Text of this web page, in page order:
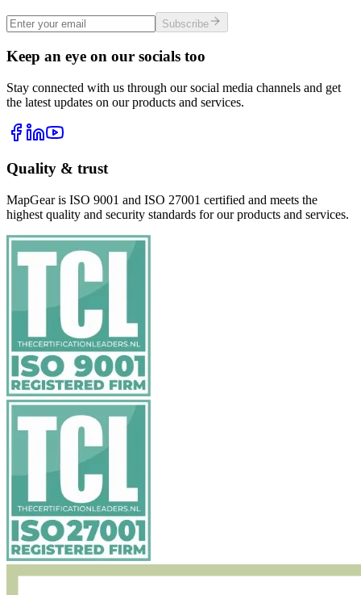
Subscribe
Keep an eye on our socials too
Stay connected with us through our social media channels and get
the latest updates on our products and services.
Quality & trust
MapGear is ISO 9001 and ISO 27001 certified and meets the
highest quality and security standards for our products and services.